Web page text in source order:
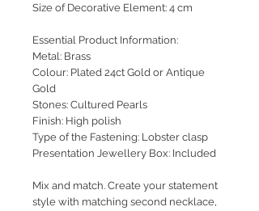
Size of Decorative Element: 4 cm
Essential Product Information:
Metal: Brass
Colour: Plated 24ct Gold or Antique
Gold
Stones: Cultured Pearls
Finish: High polish
Type of the Fastening: Lobster clasp
Presentation Jewellery Box: Included
Mix and match. Create your statement
style with matching second necklace,